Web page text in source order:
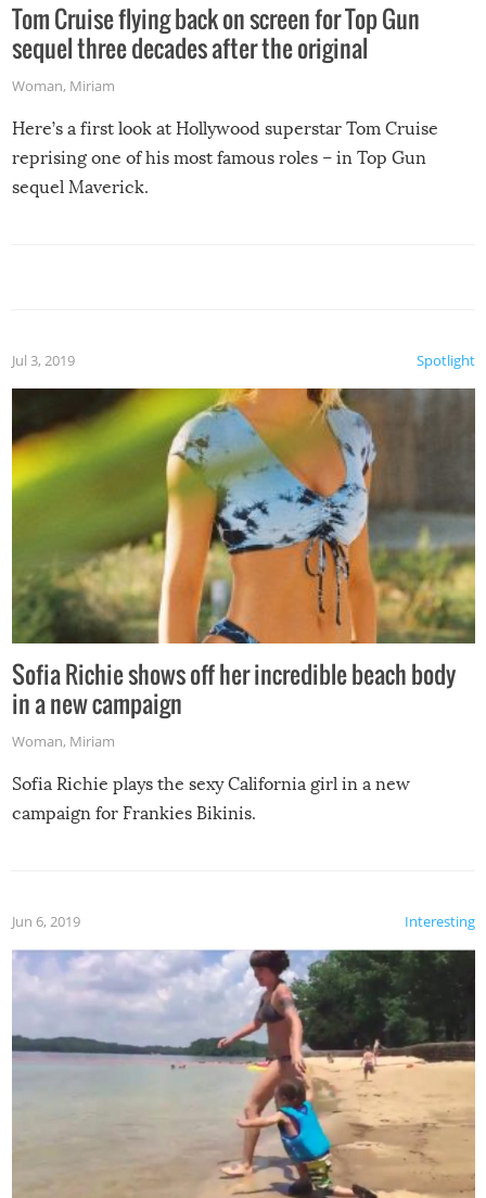
Tom Cruise flying back on screen for Top Gun
sequel three decades after the original
Woman, Miriam
Here’s a first look at Hollywood superstar Tom Cruise
reprising one of his most famous roles – in Top Gun
sequel Maverick.
Spotlight
Jul 3, 2019
Sofia Richie shows off her incredible beach body
in a new campaign
Woman, Miriam
Sofia Richie plays the sexy California girl in a new
campaign for Frankies Bikinis.
Interesting
Jun 6, 2019